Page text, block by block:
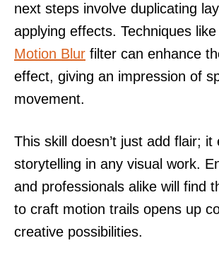
next steps involve duplicating
applying effects. Techniques
Motion Blur filter can enhance
effect, giving an impression of
movement.
This skill doesn’t just add flair; it
storytelling in any visual work.
and professionals alike will find
to craft motion trails opens up
creative possibilities.